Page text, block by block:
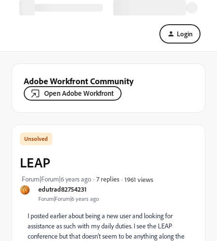
Login
Adobe Workfront Community
Open Adobe Workfront
edutrad82754231
Forum|Forum|6 years ago
LEAP
Forum|Forum|6 years ago 7 replies 1961 views
I posted earlier about being a new user and looking for
assistance as such with my daily duties. I see the LEAP
conference but that doesn't seem to be anything along the